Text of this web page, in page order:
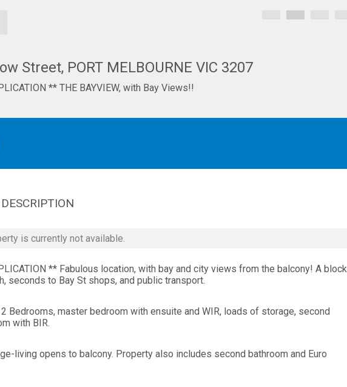
Street, PORT MELBOURNE VIC 3207
** THE BAYVIEW, with Bay Views!!
is currently not available.
** Fabulous location, with bay and city views from the balcony! A block
seconds to Bay St shops, and public transport.
Bedrooms, master bedroom with ensuite and WIR, loads of storage, second
with BIR.
living opens to balcony. Property also includes second bathroom and Euro